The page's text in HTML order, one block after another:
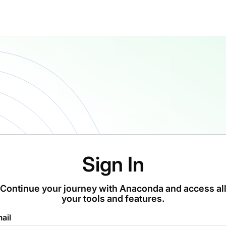
Sign In
Continue your journey with Anaconda and access all
your tools and features.